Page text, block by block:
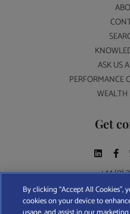
ASK US
PERFORMANCE
WEALTH
Get
+44 (0)
Find A Wealth Manager Ltd © 2026 – All
By clicking “Accept All Cookies”,
cookies on your device to